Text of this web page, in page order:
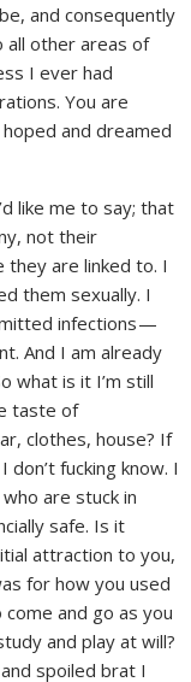
and consequently
all other areas of
I ever had
You are
and dreamed
like me to say; that
not their
are linked to. I
them sexually. I
infections —
And I am already
what is it I’m still
taste of
clothes, house? If
don’t fucking know. I
are stuck in
safe. Is it
attraction to you,
for how you used
and go as you
and play at will?
spoiled brat I